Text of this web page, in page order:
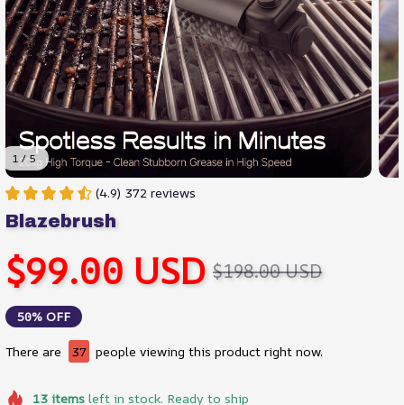
1 / 5
(4.9) 372 reviews
Blazebrush
$99.00 USD $198.00 USD
50% OFF
There are 37 people viewing this product right now.
13itemsleft in stock. Ready to ship